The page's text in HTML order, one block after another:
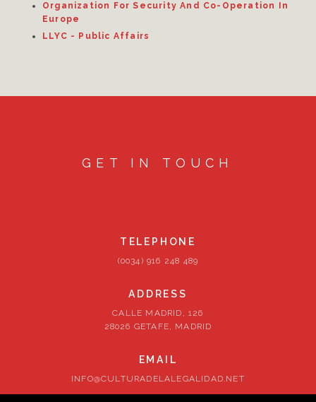
Organization For Security And Co-Operation In
Europe
LLYC - Public Affairs
GET IN TOUCH
TELEPHONE
(0034) 916 248 489
ADDRESS
CALLE MADRID, 126
28026 GETAFE, MADRID
EMAIL
INFO@CULTURADELALEGALIDAD.NET